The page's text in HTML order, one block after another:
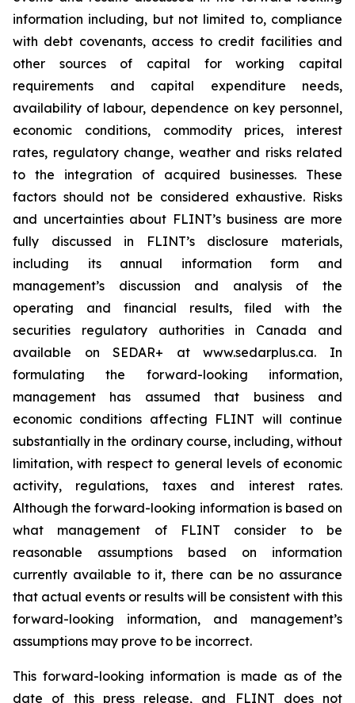
information including, but not limited to, compliance
with debt covenants, access to credit facilities and
other sources of capital for working capital
requirements and capital expenditure needs,
availability of labour, dependence on key personnel,
economic conditions, commodity prices, interest
rates, regulatory change, weather and risks related
to the integration of acquired businesses. These
factors should not be considered exhaustive. Risks
and uncertainties about FLINT’s business are more
fully discussed in FLINT’s disclosure materials,
including its annual information form and
management’s discussion and analysis of the
operating and financial results, filed with the
securities regulatory authorities in Canada and
available on SEDAR+ at www.sedarplus.ca. In
formulating the forward-looking information,
management has assumed that business and
economic conditions affecting FLINT will continue
substantially in the ordinary course, including, without
limitation, with respect to general levels of economic
activity, regulations, taxes and interest rates.
Although the forward-looking information is based on
what management of FLINT consider to be
reasonable assumptions based on information
currently available to it, there can be no assurance
that actual events or results will be consistent with this
forward-looking information, and management’s
assumptions may prove to be incorrect.
This forward-looking information is made as of the
date of this press release, and FLINT does not